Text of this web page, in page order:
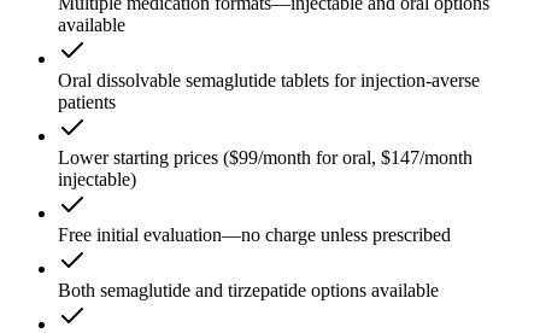
available
Oral dissolvable semaglutide tablets for injection-averse
patients
Lower starting prices ($99/month for oral, $147/month
injectable)
Free initial evaluation—no charge unless prescribed
Both semaglutide and tirzepatide options available